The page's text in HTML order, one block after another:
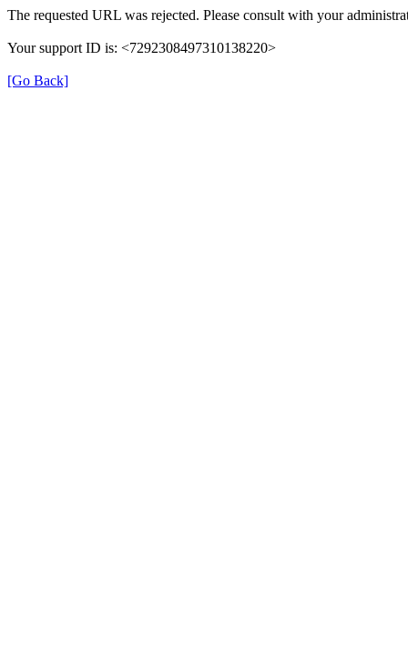
The requested URL was rejected. Please consult with your
Your support ID is: <7292308497310138220>
[Go Back]